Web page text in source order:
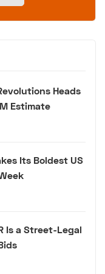
Heads
Estimate
Its Boldest US
Is a Street-Legal